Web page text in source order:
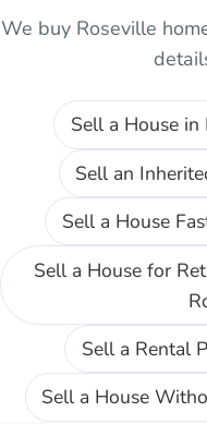
We buy Roseville
Sell a House in
Sell an
Sell a House
Sell a House for
Sell a Rental
Sell a House